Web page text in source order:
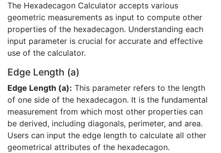
The Hexadecagon Calculator accepts various
geometric measurements as input to compute other
properties of the hexadecagon. Understanding each
input parameter is crucial for accurate and effective
use of the calculator.
Edge Length (a)
Edge Length (a): This parameter refers to the length
of one side of the hexadecagon. It is the fundamental
measurement from which most other properties can
be derived, including diagonals, perimeter, and area.
Users can input the edge length to calculate all other
geometrical attributes of the hexadecagon.